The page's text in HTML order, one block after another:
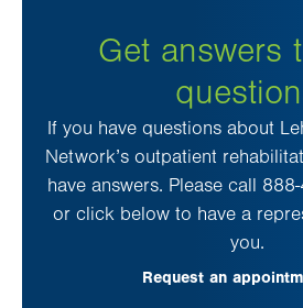
Get answers
If you have questions about
Network’s outpatient
have answers. Please call
or click below to have a
you.
Request an